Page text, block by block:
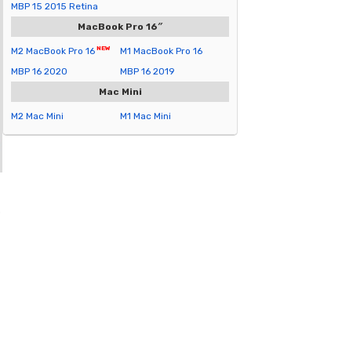
MBP 15 2015 Retina
MacBook Pro 16″
M2 MacBook Pro 16
M1 MacBook Pro 16
MBP 16 2020
MBP 16 2019
Mac Mini
M2 Mac Mini M1 Mac Mini